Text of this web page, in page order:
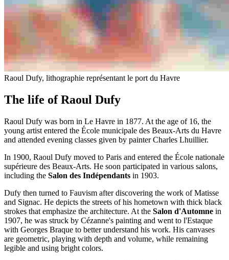
Raoul Dufy, lithographie représentant le port du Havre
The life of Raoul Dufy
Raoul Dufy was born in Le Havre in 1877. At the age of 16, the
young artist entered the École municipale des Beaux-Arts du Havre
and attended evening classes given by painter Charles Lhuillier.
In 1900, Raoul Dufy moved to Paris and entered the École nationale
supérieure des Beaux-Arts. He soon participated in various salons,
including the Salon des Indépendants in 1903.
Dufy then turned to Fauvism after discovering the work of Matisse
and Signac. He depicts the streets of his hometown with thick black
strokes that emphasize the architecture. At the Salon d'Automne in
1907, he was struck by Cézanne's painting and went to l'Estaque
with Georges Braque to better understand his work. His canvases
are geometric, playing with depth and volume, while remaining
legible and using bright colors.